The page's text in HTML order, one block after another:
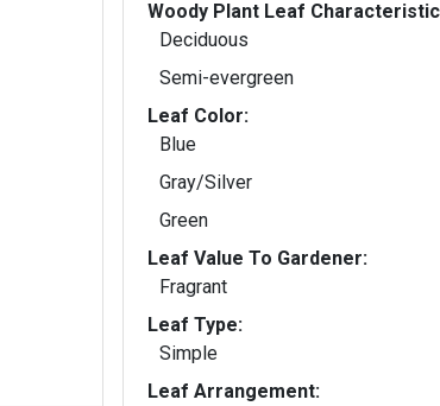
Woody Plant Leaf
Deciduous
Semi-evergreen
Leaf Color:
Blue
Gray/Silver
Green
Leaf Value To Gardener:
Fragrant
Leaf Type:
Simple
Leaf Arrangement: